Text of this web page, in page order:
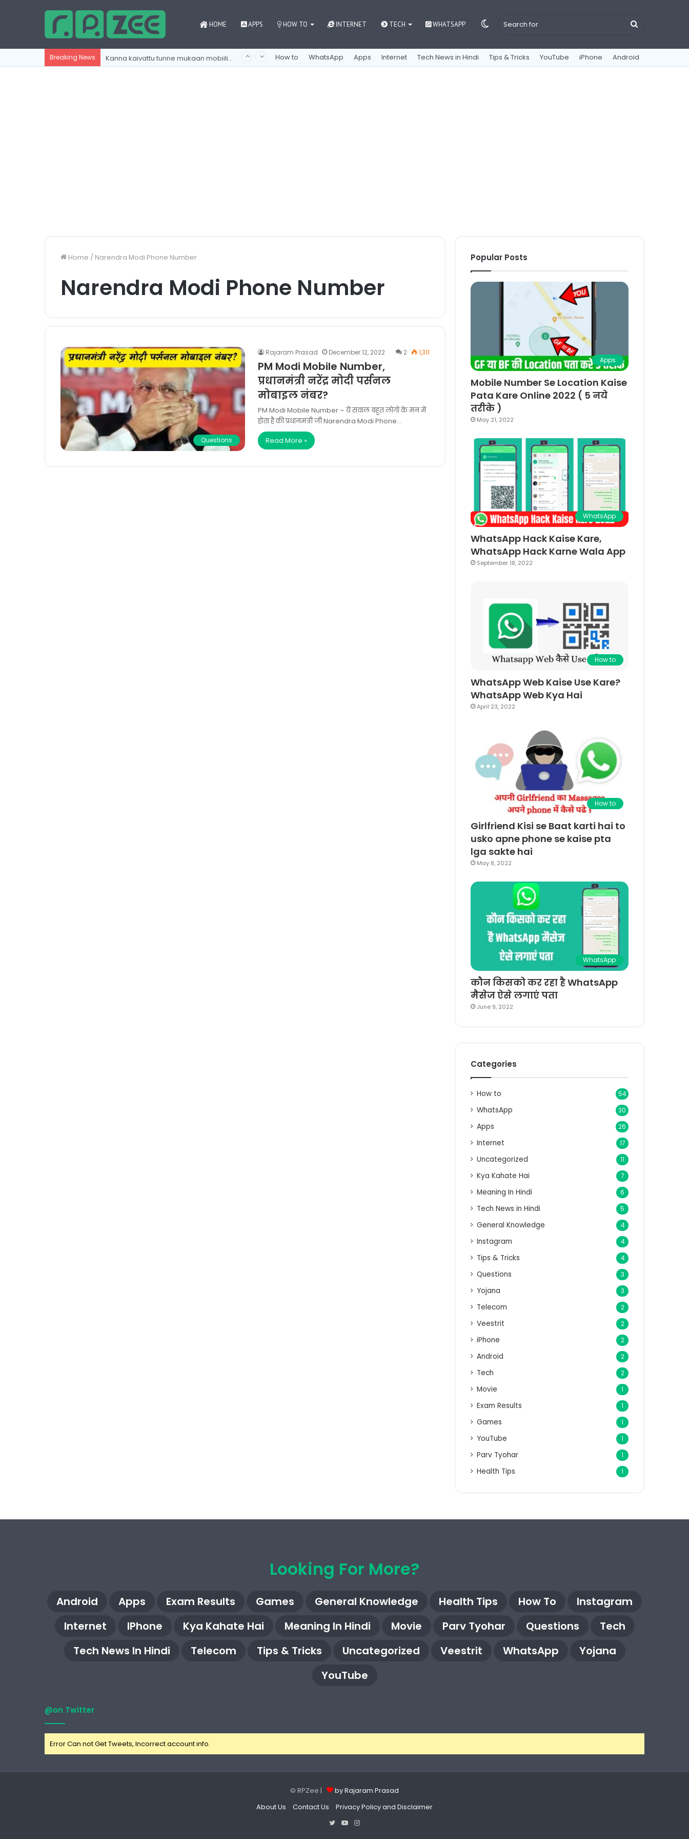
HOME APPS HOW TO INTERNET TECH WHATSAPP Search
Switch
Breaking News How to WhatsApp Apps Internet Tech News in Hindi Tips & Tricks YouTube iPhone Android
Home / Narendra Modi Phone Number
Narendra Modi Phone Number
Questions
Rajaram Prasad December 12, 2022 2 1,311
PM Modi Mobile Number,
प्रधानमंत्री नरेंद्र मोदी पर्सनल
मोबाइल नंबर?
PM Modi Mobile Number – ये सवाल बहुत लोगो के मन में
होता है की प्रधानमंत्री जी Narendra Modi Phone…
Read More »
Popular Posts
Apps
Mobile Number Se Location Kaise
Pata Kare Online 2022 ( 5 नये
तरीके )
May 21, 2022
WhatsApp
WhatsApp Hack Kaise Kare,
WhatsApp Hack Karne Wala App
September 18, 2022
How to
WhatsApp Web Kaise Use Kare?
WhatsApp Web Kya Hai
April 23, 2022
How to
Girlfriend Kisi se Baat karti hai to
usko apne phone se kaise pta
lga sakte hai
May 8, 2022
WhatsApp
कौन किसको कर रहा है WhatsApp
मैसेज ऐसे लगाएं पता
June 9, 2022
Categories
How to 54
WhatsApp 30
Apps 26
Internet 17
Uncategorized 11
Kya Kahate Hai 7
Meaning In Hindi 6
Tech News in Hindi 5
General Knowledge 4
Instagram 4
Tips & Tricks 4
Questions 3
Yojana 3
Telecom 2
Veestrit 2
iPhone 2
Android 2
Tech 2
Movie 1
Exam Results 1
Games 1
YouTube 1
Parv Tyohar 1
Health Tips 1
Looking For More?
Android Apps Exam Results Games General Knowledge Health Tips How To
Instagram
Internet
IPhone Kya Kahate Hai Meaning In Hindi Movie Parv Tyohar Questions
Tech
Tech News In Hindi
Telecom Tips & Tricks Uncategorized Veestrit WhatsApp
Yojana
YouTube
@on Twitter
Error Can not Get Tweets, Incorrect account info.
© RPZee |
by Rajaram Prasad
About Us
Contact Us
Privacy Policy and Disclaimer
TwitterYouTubeInstagram